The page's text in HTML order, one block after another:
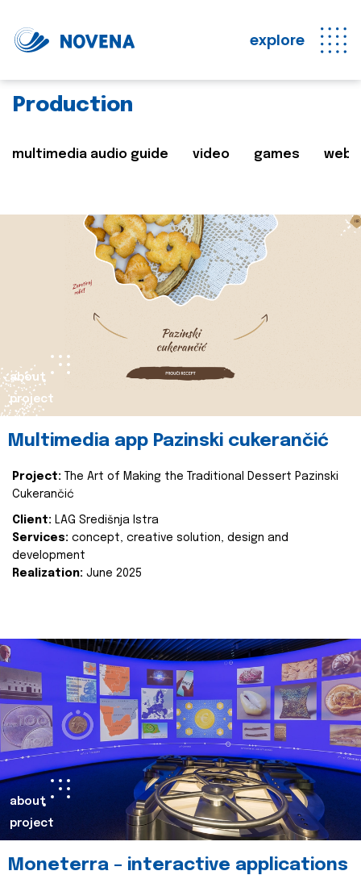
explore
Production
multimedia audio guide video games web
about
project
Multimedia app Pazinski cukerančić
Project:
The Art of Making the Traditional Dessert Pazinski
Cukerančić
Client: LAG Središnja Istra
Services: concept, creative solution, design and
development
Realization: June 2025
about
project
Moneterra – interactive applications